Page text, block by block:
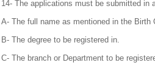
14- The applications must be submitted
A- The full name as mentioned in the Birth
B- The degree to be registered in.
C- The branch or Department to be